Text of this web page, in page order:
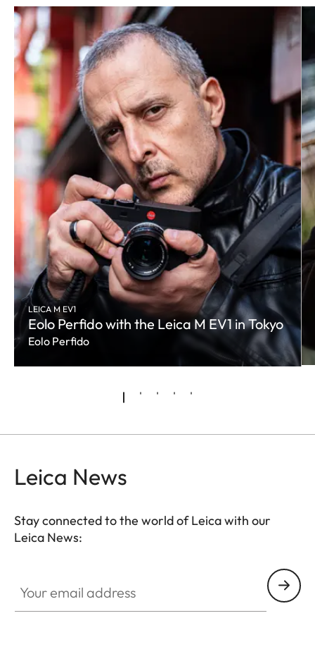
LEICA M EV1
Eolo Perfido with the Leica M EV1 in Tokyo
Eolo Perfido
Leica News
Stay connected to the world of Leica with our
Leica News: